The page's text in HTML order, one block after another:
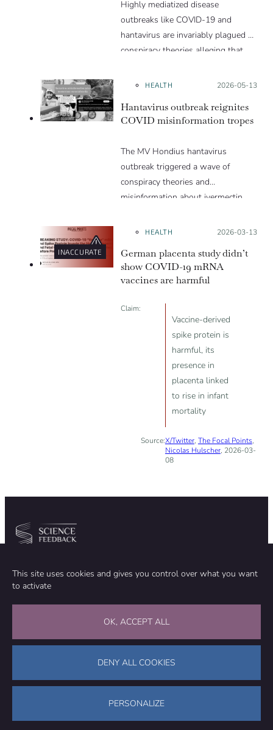
This site uses cookies and gives you control over what you want
to activate
OK, ACCEPT ALL
DENY ALL COOKIES
PERSONALIZE
Highly mediatized disease
outbreaks like COVID-19 and
hantavirus are invariably plagued by
conspiracy theories alleging that
are these conspiracy theories so
vulnerable to them? We discuss
these topics in detail in this Insight
HEALTH Posted on:
2026-05-13
Hantavirus outbreak reignites
COVID misinformation tropes
The MV Hondius hantavirus
outbreak triggered a wave of
conspiracy theories and
misinformation about ivermectin
during the pandemic.
INACCURATE
HEALTH Posted on:
2026-03-13
German placenta study didn’t
show COVID-19 mRNA
vaccines are harmful
Claim:
Vaccine-derived
spike protein is
harmful, its
presence in
placenta linked
to rise in infant
mortality
Source:X/Twitter, The Focal Points,
Nicolas Hulscher, 2026-03-
08
TEAM
METHODOLOGY
ABOUT
SUPPORT OUR WORK
Science Feedback – This work is licensed under a Creative Commons